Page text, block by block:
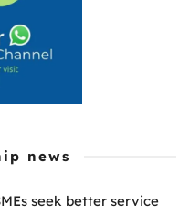
news
seek better service